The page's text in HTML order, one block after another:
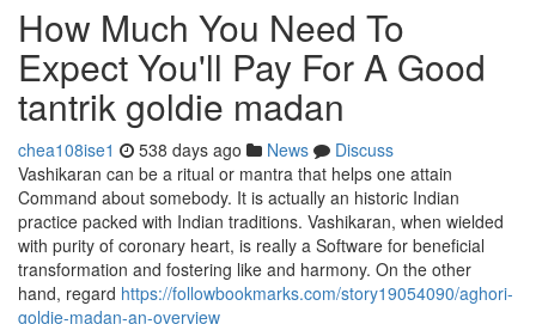
How Much You Need To
Expect You'll Pay For A Good
tantrik goldie madan
chea108ise1 538 days ago News
Discuss
Vashikaran can be a ritual or mantra that helps one attain
Command about somebody. It is actually an historic Indian
practice packed with Indian traditions. Vashikaran, when wielded
with purity of coronary heart, is really a Software for beneficial
transformation and fostering like and harmony. On the other
hand, regard https://followbookmarks.com/story19054090/aghori-
goldie-madan-an-overview